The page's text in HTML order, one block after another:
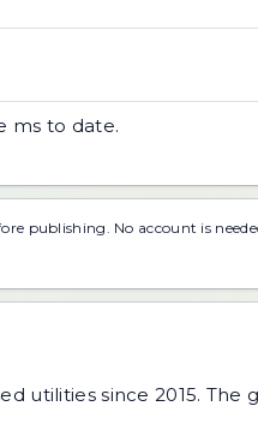
ms to date.
publishing. No account is
utilities since 2015. The